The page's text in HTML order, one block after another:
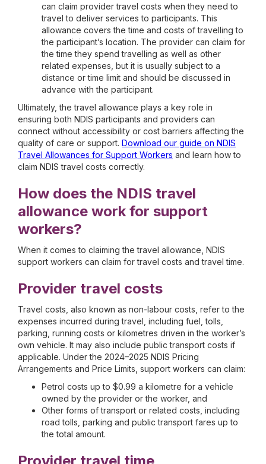
can claim provider travel costs when they need to
travel to deliver services to participants. This
allowance covers the time and costs of travelling to
the participant’s location. The provider can claim for
the time they spend travelling as well as other
related expenses, but it is usually subject to a
distance or time limit and should be discussed in
advance with the participant.
Ultimately, the travel allowance plays a key role in
ensuring both NDIS participants and providers can
connect without accessibility or cost barriers affecting the
quality of care or support. Download our guide on NDIS
Travel Allowances for Support Workers and learn how to
claim NDIS travel costs correctly.
How does the NDIS travel
allowance work for support
workers?
When it comes to claiming the travel allowance, NDIS
support workers can claim for travel costs and travel time.
Provider travel costs
Travel costs, also known as non-labour costs, refer to the
expenses incurred during travel, including fuel, tolls,
parking, running costs or kilometres driven in the worker’s
own vehicle. It may also include public transport costs if
applicable. Under the 2024–2025 NDIS Pricing
Arrangements and Price Limits, support workers can claim:
Petrol costs up to $0.99 a kilometre for a vehicle
owned by the provider or the worker, and
Other forms of transport or related costs, including
road tolls, parking and public transport fares up to
the total amount.
Provider travel time